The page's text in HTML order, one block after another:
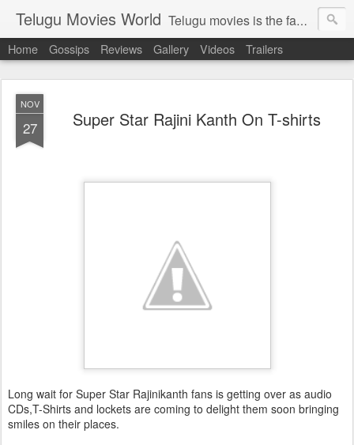
Telugu Movies World Telugu movies is the famous to know the all world.Telugu movies world is the world of telugu movies news and telugu movies chat,telugu movies information,telugu movies actors and acterss,telugu movies spicy gossips,telugu movies latest news,tollywood news,telugu latest releases,telugu movies latest videos,telugu movies latest trailers,telugu movies latest reviews
Home Gossips Reviews Gallery Videos Trailers
NOV
27 Super Star Rajini Kanth On T-shirts
Long wait for Super Star Rajinikanth fans is getting over as audio
CDs,T-Shirts and lockets are coming to delight them soon bringing
smiles on their places.